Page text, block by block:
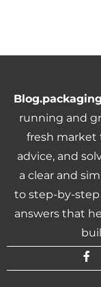
running and
fresh market
advice, and
a clear and
to step-by-step
answers that